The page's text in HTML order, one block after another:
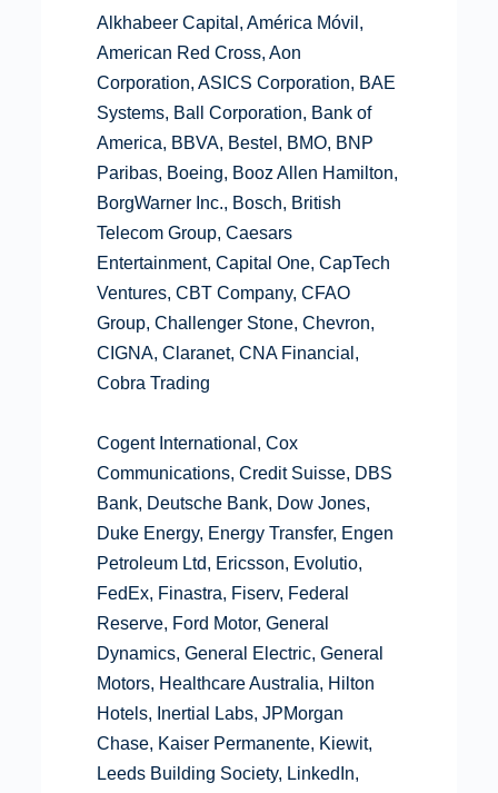
Alkhabeer Capital, América Móvil,
American Red Cross, Aon
Corporation, ASICS Corporation, BAE
Systems, Ball Corporation, Bank of
America, BBVA, Bestel, BMO, BNP
Paribas, Boeing, Booz Allen Hamilton,
BorgWarner Inc., Bosch, British
Telecom Group, Caesars
Entertainment, Capital One, CapTech
Ventures, CBT Company, CFAO
Group, Challenger Stone, Chevron,
CIGNA, Claranet, CNA Financial,
Cobra Trading
Cogent International, Cox
Communications, Credit Suisse, DBS
Bank, Deutsche Bank, Dow Jones,
Duke Energy, Energy Transfer, Engen
Petroleum Ltd, Ericsson, Evolutio,
FedEx, Finastra, Fiserv, Federal
Reserve, Ford Motor, General
Dynamics, General Electric, General
Motors, Healthcare Australia, Hilton
Hotels, Inertial Labs, JPMorgan
Chase, Kaiser Permanente, Kiewit,
Leeds Building Society, LinkedIn,